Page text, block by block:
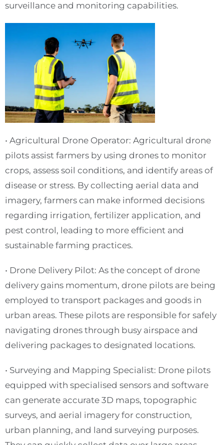
surveillance and monitoring capabilities.
• Agricultural Drone Operator: Agricultural drone
pilots assist farmers by using drones to monitor
crops, assess soil conditions, and identify areas of
disease or stress. By collecting aerial data and
imagery, farmers can make informed decisions
regarding irrigation, fertilizer application, and
pest control, leading to more efficient and
sustainable farming practices.
• Drone Delivery Pilot: As the concept of drone
delivery gains momentum, drone pilots are being
employed to transport packages and goods in
urban areas. These pilots are responsible for safely
navigating drones through busy airspace and
delivering packages to designated locations.
• Surveying and Mapping Specialist: Drone pilots
equipped with specialised sensors and software
can generate accurate 3D maps, topographic
surveys, and aerial imagery for construction,
urban planning, and land surveying purposes.